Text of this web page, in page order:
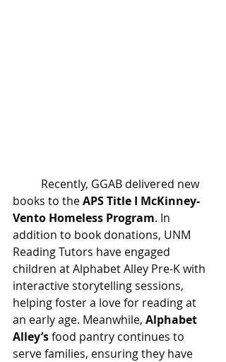
books to the APS Title I McKinney-
Vento Homeless Program. In
addition to book donations, UNM
Reading Tutors have engaged
children at Alphabet Alley Pre-K with
interactive storytelling sessions,
helping foster a love for reading at
an early age. Meanwhile, Alphabet
Alley’s food pantry continues to
serve families, ensuring they have